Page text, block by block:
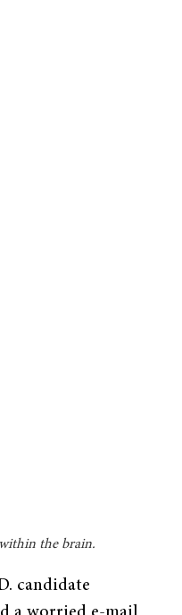
the brain.
candidate